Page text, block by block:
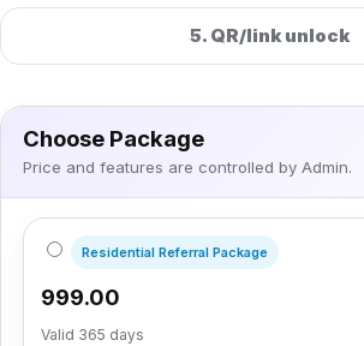
5. QR/link unlock
Choose Package
Price and features are controlled by Admin.
Residential Referral Package
₹999.00
Valid 365 days